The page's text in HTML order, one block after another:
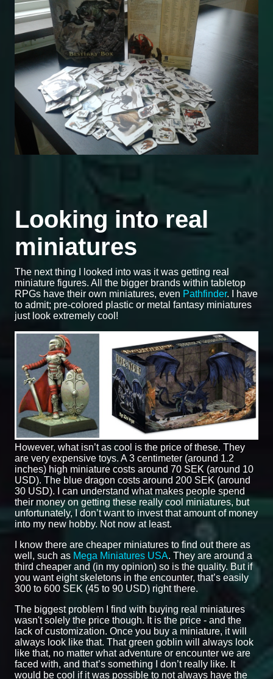
Looking into real
miniatures
The next thing I looked into was it was getting real
miniature figures. All the bigger brands within tabletop
RPGs have their own miniatures, even Pathfinder. I have
to admit; pre-colored plastic or metal fantasy miniatures
just look extremely cool!
However, what isn’t as cool is the price of these. They
are very expensive toys. A 3 centimeter (around 1.2
inches) high miniature costs around 70 SEK (around 10
USD). The blue dragon costs around 200 SEK (around
30 USD). I can understand what makes people spend
their money on getting these really cool miniatures, but
unfortunately, I don’t want to invest that amount of money
into my new hobby. Not now at least.
I know there are cheaper miniatures to find out there as
well, such as Mega Miniatures USA. They are around a
third cheaper and (in my opinion) so is the quality. But if
you want eight skeletons in the encounter, that’s easily
300 to 600 SEK (45 to 90 USD) right there.
The biggest problem I find with buying real miniatures
wasn't solely the price though. It is the price - and the
lack of customization. Once you buy a miniature, it will
always look like that. That green goblin will always look
like that, no matter what adventure or encounter we are
faced with, and that’s something I don’t really like. It
would be cool if it was possible to not always have the